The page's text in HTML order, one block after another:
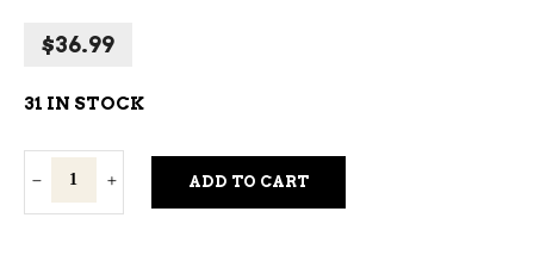
$36.99
31 IN STOCK
Twisted
Tea
ADD TO CART